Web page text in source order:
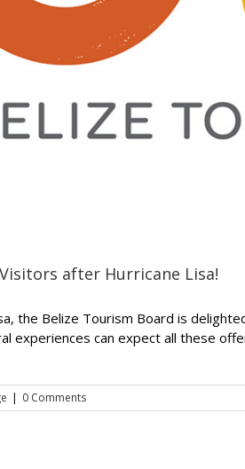
after Hurricane Lisa!
the Belize Tourism Board is
experiences can expect all these
| 0 Comments